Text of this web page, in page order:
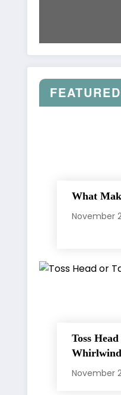
What
November
Toss
November